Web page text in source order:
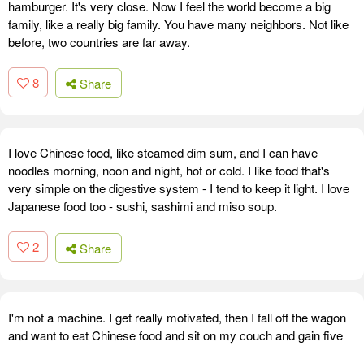
hamburger. It's very close. Now I feel the world become a big
family, like a really big family. You have many neighbors. Not like
before, two countries are far away.
8 Share
I love Chinese food, like steamed dim sum, and I can have
noodles morning, noon and night, hot or cold. I like food that's
very simple on the digestive system - I tend to keep it light. I love
Japanese food too - sushi, sashimi and miso soup.
2 Share
I'm not a machine. I get really motivated, then I fall off the wagon
and want to eat Chinese food and sit on my couch and gain five